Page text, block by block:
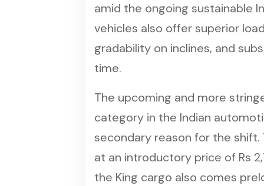
amid the ongoing sustainable
vehicles also offer superior
gradability on inclines, and
time.
The upcoming and more
category in the Indian
secondary reason for the shift.
at an introductory price of Rs
the King cargo also comes